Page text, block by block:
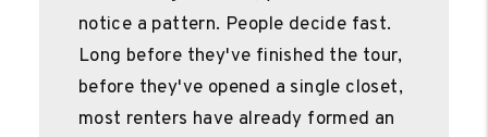
notice a pattern. People decide fast.
Long before they've finished the tour,
before they've opened a single closet,
most renters have already formed an